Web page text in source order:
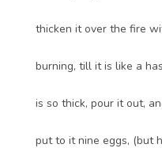
thicken it over the fire
burning, till it is like a
is so thick, pour it out,
put to it nine eggs, (but